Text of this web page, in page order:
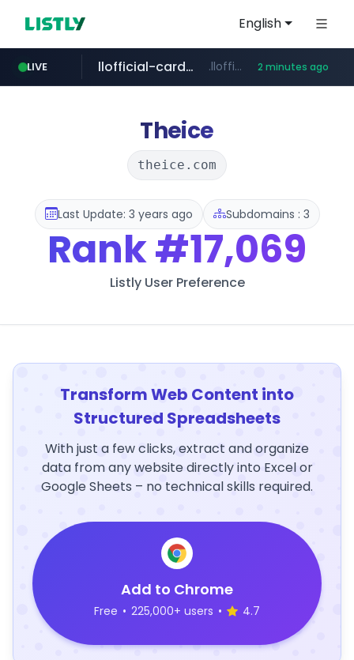
English
LIVE
youtube.com www.youtube.com/*****
llofficial-cardgame.com .llofficial-cardgame.com/********/*****... 2 minutes ago
cf-vanguard.com .cf-vanguard.com/********/*****...
Theice
theice.com
Last Update: 3 years ago Subdomains : 3
Rank#17,069
Listly User Preference
Transform Web Content into
Structured Spreadsheets
With just a few clicks, extract and organize
data from any website directly into Excel or
Google Sheets – no technical skills required.
Add to Chrome
Free • 225,000+ users • 4.7